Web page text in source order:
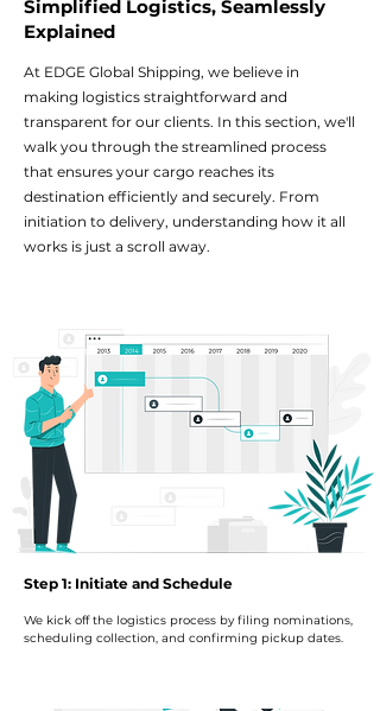
Simplified Logistics, Seamlessly
Explained
At EDGE Global Shipping, we believe in
making logistics straightforward and
transparent for our clients. In this section, we'll
walk you through the streamlined process
that ensures your cargo reaches its
destination efficiently and securely. From
initiation to delivery, understanding how it all
works is just a scroll away.
Step 1: Initiate and Schedule
We kick off the logistics process by filing nominations,
scheduling collection, and confirming pickup dates.